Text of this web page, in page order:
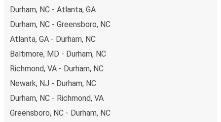
Durham, NC - Atlanta, GA
Durham, NC - Greensboro, NC
Atlanta, GA - Durham, NC
Baltimore, MD - Durham, NC
Richmond, VA - Durham, NC
Newark, NJ - Durham, NC
Durham, NC - Richmond, VA
Greensboro, NC - Durham, NC